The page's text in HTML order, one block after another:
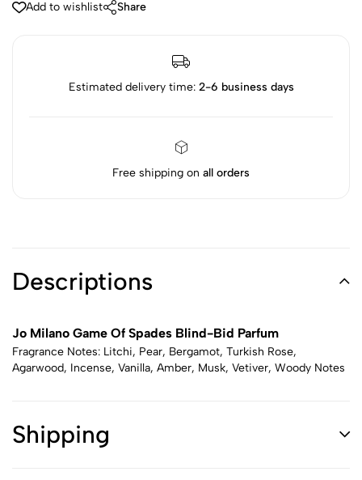
Add to wishlist Share
Estimated delivery time: 2-6 business days
Free shipping on all orders
Descriptions
Jo Milano Game Of Spades Blind-Bid Parfum
Fragrance Notes: Litchi, Pear, Bergamot, Turkish Rose,
Agarwood, Incense, Vanilla, Amber, Musk, Vetiver, Woody Notes
Shipping